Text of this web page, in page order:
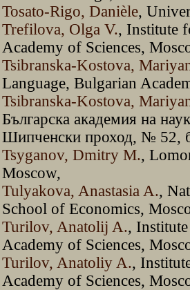
Tosato-Rigo, Danièle,
Trefilova, Olga V., Institute
Academy of Sciences,
Tsibranska-Kostova,
Language, Bulgarian
Tsibranska-Kostova,
Българска академия на
Шипченски проход, № 52,
Tsyganov, Dmitry M.,
Moscow,
Tulyakova, Anastasia A.,
School of Economics,
Turilov, Anatolij A.,
Academy of Sciences,
Turilov, Anatoliy A.,
Academy of Sciences,